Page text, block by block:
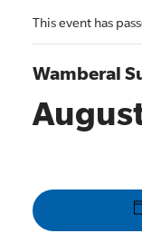
This event has
Wamberal